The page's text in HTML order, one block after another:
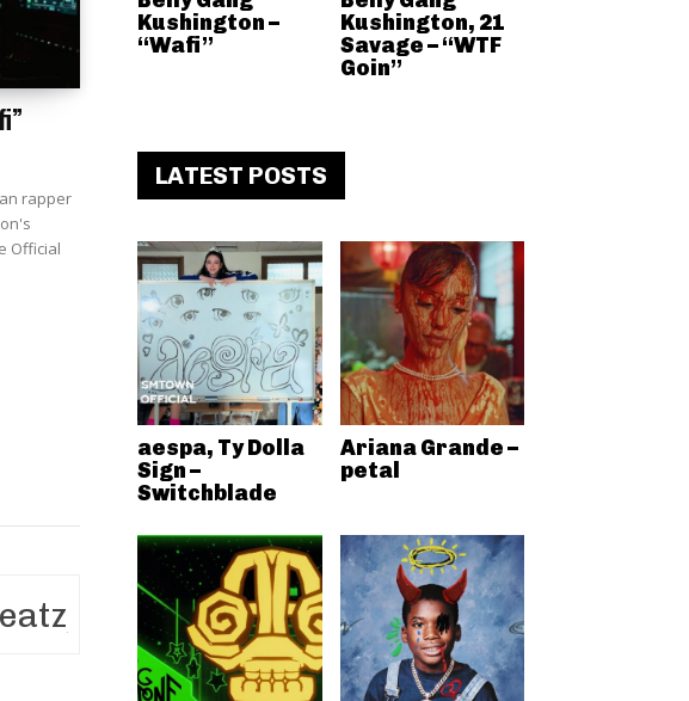
rapper
Kushington –
“Wafi”
Kushington, 21
Savage – “WTF
Goin”
LATEST POSTS
aespa, Ty Dolla
Sign –
Switchblade
Ariana Grande –
petal